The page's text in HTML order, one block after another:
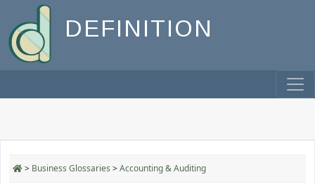
DEFINITION
> Business Glossaries >Accounting & Auditing